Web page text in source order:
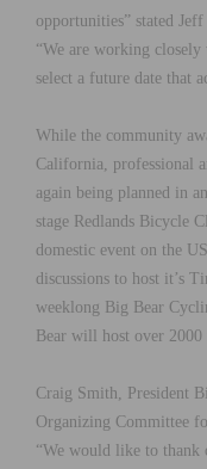
opportunities” stated
“We are working
select a future date that
While the community
California, professional
again being planned in
stage Redlands Bicycle
domestic event on the
discussions to host it’s
weeklong Big Bear
Bear will host over
Craig Smith, President
Organizing Committee
“We would like to thank